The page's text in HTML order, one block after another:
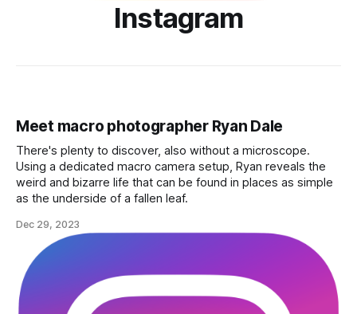
Instagram
Meet macro photographer Ryan Dale
There's plenty to discover, also without a microscope.
Using a dedicated macro camera setup, Ryan reveals the
weird and bizarre life that can be found in places as simple
as the underside of a fallen leaf.
Dec 29, 2023